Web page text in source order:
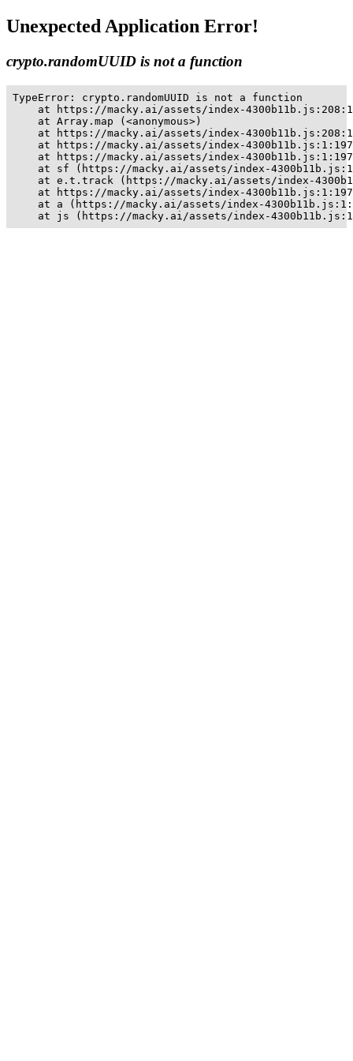
Unexpected Application Error!
crypto.randomUUID is not a function
TypeError: crypto.randomUUID is not a function
at https://macky.ai/assets/index-
    at Array.map (<anonymous>)
at https://macky.ai/assets/index-
at https://macky.ai/assets/index-
at https://macky.ai/assets/index-
at sf (https://macky.ai/assets/index-
at e.t.track (https://macky.ai/assets/index-
at https://macky.ai/assets/index-
at a (https://macky.ai/assets/index-
at js (https://macky.ai/assets/index-